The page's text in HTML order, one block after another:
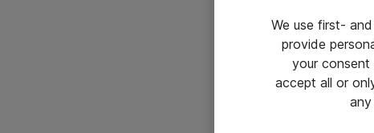
We use first-
provide
your
accept all or